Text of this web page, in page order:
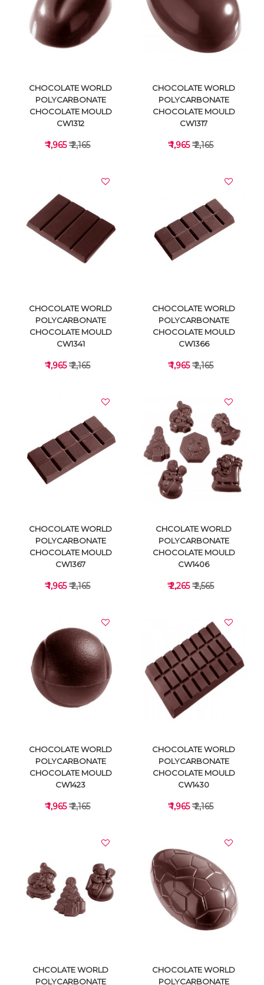
VIEW DETAILS VIEW DETAILS
VIEW DETAILS
CHOCOLATE WORLD
POLYCARBONATE
CHOCOLATE MOULD
CW1312
₹ 1,965₹ 2,165
VIEW DETAILS
CHOCOLATE WORLD
POLYCARBONATE
CHOCOLATE MOULD
CW1317
₹ 1,965₹ 2,165
VIEW DETAILS
CHOCOLATE WORLD
POLYCARBONATE
CHOCOLATE MOULD
CW1341
₹ 1,965₹ 2,165
VIEW DETAILS
CHOCOLATE WORLD
POLYCARBONATE
CHOCOLATE MOULD
CW1366
₹ 1,965₹ 2,165
VIEW DETAILS
CHOCOLATE WORLD
POLYCARBONATE
CHOCOLATE MOULD
CW1367
₹ 1,965₹ 2,165
VIEW DETAILS
CHCOLATE WORLD
POLYCARBONATE
CHOCOLATE MOULD
CW1406
₹ 2,265₹ 2,565
VIEW DETAILS
CHOCOLATE WORLD
POLYCARBONATE
CHOCOLATE MOULD
CW1423
₹ 1,965₹ 2,165
VIEW DETAILS
CHOCOLATE WORLD
POLYCARBONATE
CHOCOLATE MOULD
CW1430
₹ 1,965₹ 2,165
CHCOLATE WORLD
POLYCARBONATE
CHOCOLATE WORLD
POLYCARBONATE